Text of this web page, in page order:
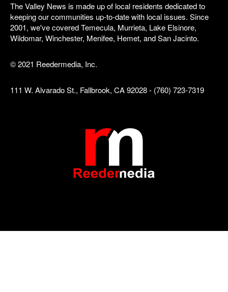
The Valley News is made up of local residents dedicated to
keeping our communities up-to-date with local issues. Since
2001, we've covered Temecula, Murrieta, Lake Elsinore,
Wildomar, Winchester, Menifee, Hemet, and San Jacinto.
© 2021 Reedermedia, Inc.
111 W. Alvarado St., Fallbrook, CA 92028 - (760) 723-7319